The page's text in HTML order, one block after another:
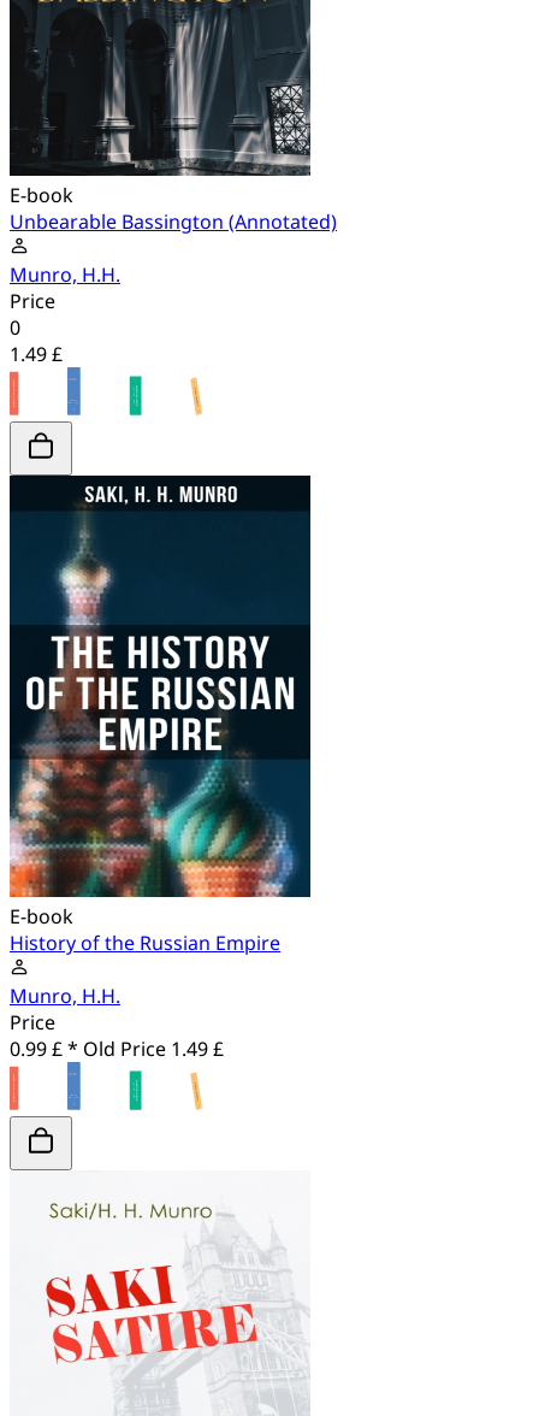
E-book
Unbearable Bassington (Annotated)
Munro, H.H.
Price
0
1.49 £
E-book
History of the Russian Empire
Munro, H.H.
Price
0.99 £ * Old Price 1.49 £